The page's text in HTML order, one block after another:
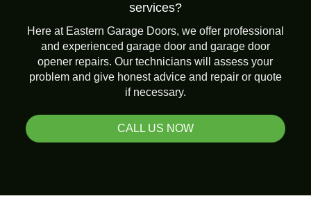
services?
Here at Eastern Garage Doors, we offer professional
and experienced garage door and garage door
opener repairs. Our technicians will assess your
problem and give honest advice and repair or quote
if necessary.
CALL US NOW